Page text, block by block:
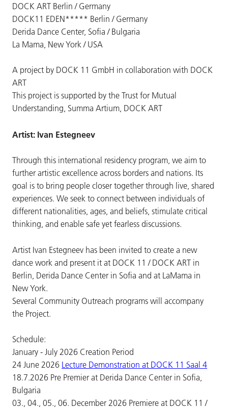
DOCK ART Berlin / Germany
DOCK11 EDEN***** Berlin / Germany
Derida Dance Center, Sofia / Bulgaria
La Mama, New York / USA
A project by DOCK 11 GmbH in collaboration with DOCK
ART
This project is supported by the Trust for Mutual
Understanding, Summa Artium, DOCK ART
Artist: Ivan Estegneev
Through this international residency program, we aim to
further artistic excellence across borders and nations. Its
goal is to bring people closer together through live, shared
experiences. We seek to connect between individuals of
different nationalities, ages, and beliefs, stimulate critical
thinking, and enable safe yet fearless discussions.
Artist Ivan Estegneev has been invited to create a new
dance work and present it at DOCK 11 / DOCK ART in
Berlin, Derida Dance Center in Sofia and at LaMama in
New York.
Several Community Outreach programs will accompany
the Project.
Schedule:
January - July 2026 Creation Period
24 June 2026 Lecture Demonstration at DOCK 11 Saal 4
18.7.2026 Pre Premier at Derida Dance Center in Sofia,
Bulgaria
03., 04., 05., 06. December 2026 Premiere at DOCK 11 /